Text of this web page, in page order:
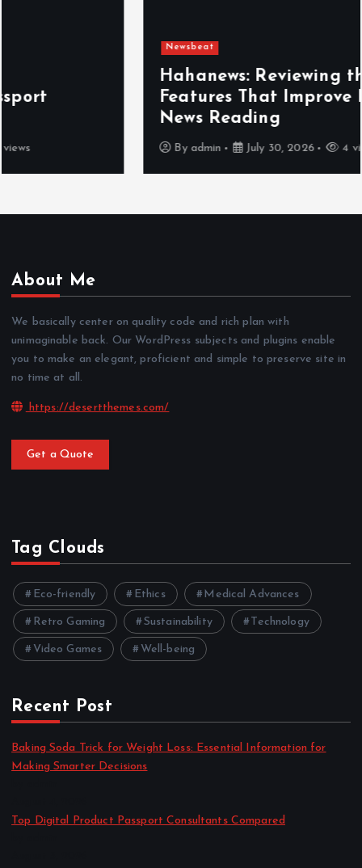
Hahanews: Reviewing the Advanced
Features That Improve Everyday
July 30, 2026 4 views
About Me
We basically center on quality code and rich plan with
unimaginable back. Our WordPress subjects and plugins enable
you to make an elegant, proficient and simple to preserve site in
no time at all.
https://desertthemes.com/
Get a Quote
Tag Clouds
Eco-friendly Ethics Medical Advances
Retro Gaming Sustainability Technology
Video Games Well-being
Recent Post
Baking Soda Trick for Weight Loss: Essential Information for
Making Smarter Decisions
Top Digital Product Passport Consultants Compared